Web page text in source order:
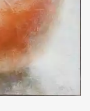
rakovgallery.com